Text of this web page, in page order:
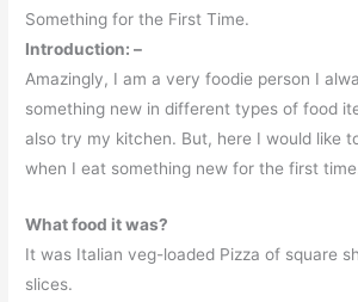
Something for the First Time.
Introduction: –
Amazingly, I am a very foodie person I
something new in different types of food
also try my kitchen. But, here I would like
when I eat something new for the first
What food it was?
It was Italian veg-loaded Pizza of square
slices.